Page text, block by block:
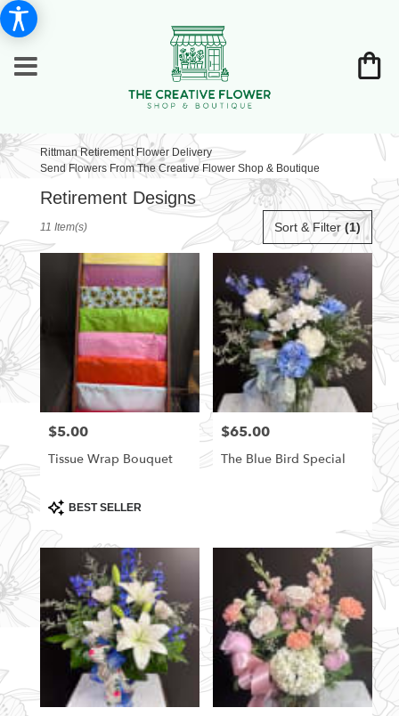
Rittman Retirement Flower Delivery
Send Flowers From The Creative Flower Shop & Boutique
Retirement Designs
in
Rittman,
OH
Flower
delivery
Rittman
florists
.
day
flower
delivery
available
Rittman,
OH
Rittman,
OH
Sort & Filter (1)
11 Item(s)
Price:
$5.00
Tissue Wrap Bouquet
Product
Tags:
BEST SELLER
Price:
$65.00
The Blue Bird Special